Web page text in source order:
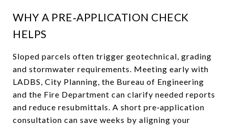
WHY A PRE‑APPLICATION CHECK
HELPS
Sloped parcels often trigger geotechnical, grading
and stormwater requirements. Meeting early with
LADBS, City Planning, the Bureau of Engineering
and the Fire Department can clarify needed reports
and reduce resubmittals. A short pre‑application
consultation can save weeks by aligning your